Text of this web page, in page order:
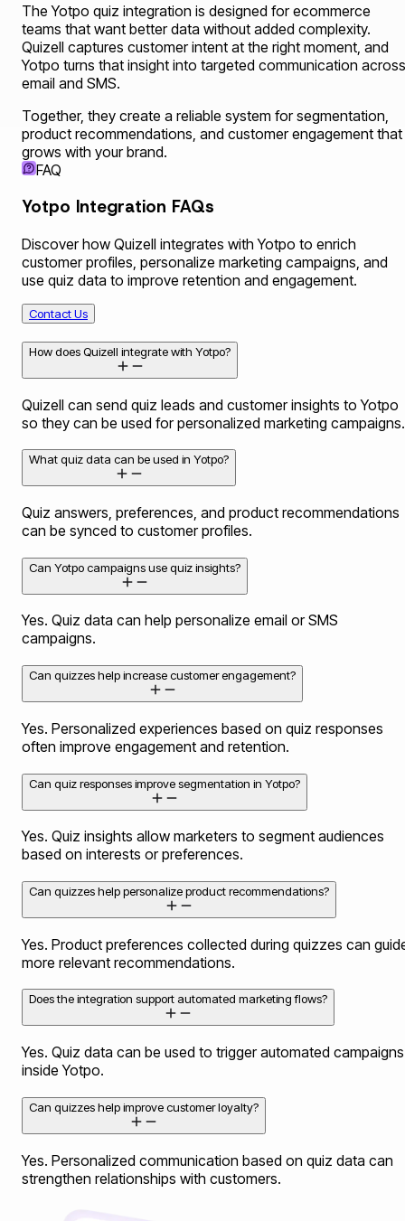
The Yotpo quiz integration is designed for ecommerce
teams that want better data without added complexity.
Quizell captures customer intent at the right moment, and
Yotpo turns that insight into targeted communication across
email and SMS.
Together, they create a reliable system for segmentation,
product recommendations, and customer engagement that
grows with your brand.
FAQ
Yotpo Integration FAQs
Discover how Quizell integrates with Yotpo to enrich
customer profiles, personalize marketing campaigns, and
use quiz data to improve retention and engagement.
Contact Us
How does Quizell integrate with Yotpo?
Quizell can send quiz leads and customer insights to Yotpo
so they can be used for personalized marketing campaigns.
What quiz data can be used in Yotpo?
Quiz answers, preferences, and product recommendations
can be synced to customer profiles.
Can Yotpo campaigns use quiz insights?
Yes. Quiz data can help personalize email or SMS
campaigns.
Can quizzes help increase customer engagement?
Yes. Personalized experiences based on quiz responses
often improve engagement and retention.
Can quiz responses improve segmentation in Yotpo?
Yes. Quiz insights allow marketers to segment audiences
based on interests or preferences.
Can quizzes help personalize product recommendations?
Yes. Product preferences collected during quizzes can
more relevant recommendations.
Does the integration support automated marketing flows?
Yes. Quiz data can be used to trigger automated campaigns
inside Yotpo.
Can quizzes help improve customer loyalty?
Yes. Personalized communication based on quiz data can
strengthen relationships with customers.